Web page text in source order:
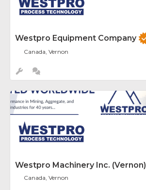
Westpro Equipment Company
Canada, Vernon
Westpro Machinery Inc. (Vernon)
Canada, Vernon